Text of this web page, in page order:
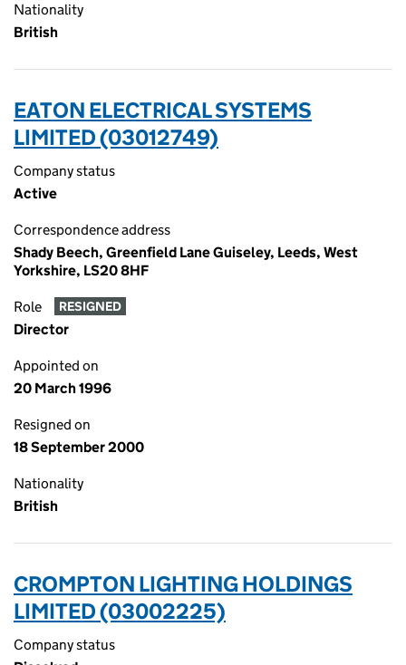
Nationality
British
EATON ELECTRICAL SYSTEMS
LIMITED (03012749)
Company status
Active
Correspondence address
Shady Beech, Greenfield Lane Guiseley, Leeds, West
Yorkshire, LS20 8HF
Role RESIGNED
Director
Appointed on
20 March 1996
Resigned on
18 September 2000
Nationality
British
CROMPTON LIGHTING HOLDINGS
LIMITED (03002225)
Company status